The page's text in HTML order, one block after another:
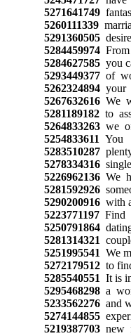
5271641749
5260111339
5291360505
5284459974From
5284627585you
5293449377of
5262324894your
5267632616We
5281189182to
5264833263we
5254833611 You
5283510287
5278334316
5226962136We
5281592926
5290200916with a
5223771197Find
5250791864
5281314321
5251995541 We
5272179512to find
5285540551 It is
5295468298a
5233562276and
5274144855
5219387703new